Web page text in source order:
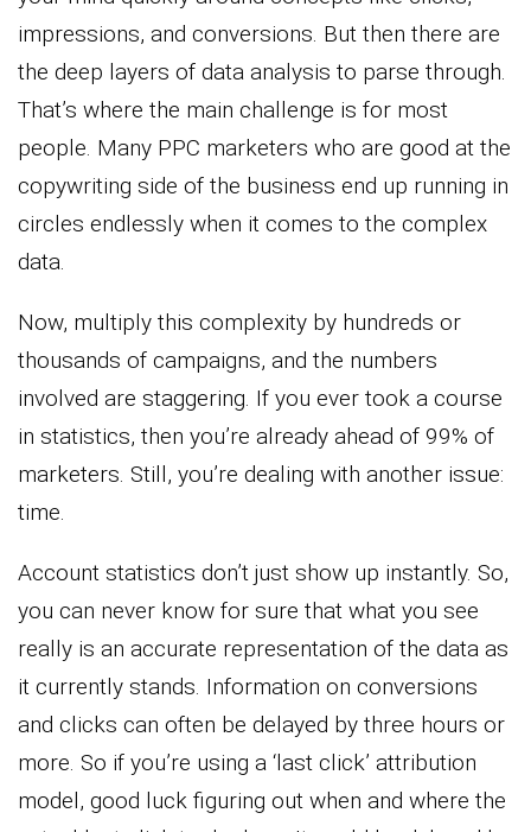
impressions, and conversions. But then there are
the deep layers of data analysis to parse through.
That’s where the main challenge is for most
people. Many PPC marketers who are good at the
copywriting side of the business end up running in
circles endlessly when it comes to the complex
data.
Now, multiply this complexity by hundreds or
thousands of campaigns, and the numbers
involved are staggering. If you ever took a course
in statistics, then you’re already ahead of 99% of
marketers. Still, you’re dealing with another issue:
time.
Account statistics don’t just show up instantly. So,
you can never know for sure that what you see
really is an accurate representation of the data as
it currently stands. Information on conversions
and clicks can often be delayed by three hours or
more. So if you’re using a ‘last click’ attribution
model, good luck figuring out when and where the